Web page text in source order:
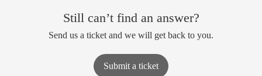
Still can’t find an answer?
Send us a ticket and we will get back to you.
Submit a ticket